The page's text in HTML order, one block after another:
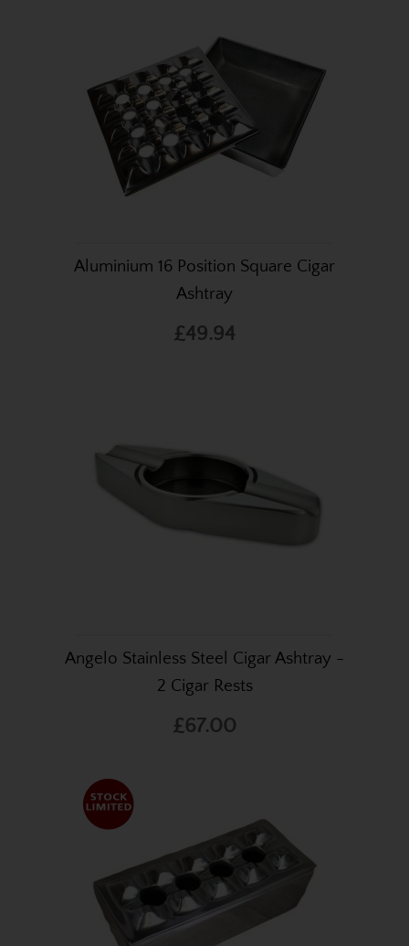
Aluminium 16 Position Square Cigar
Ashtray
£49.94
Angelo Stainless Steel Cigar Ashtray -
2 Cigar Rests
£67.00